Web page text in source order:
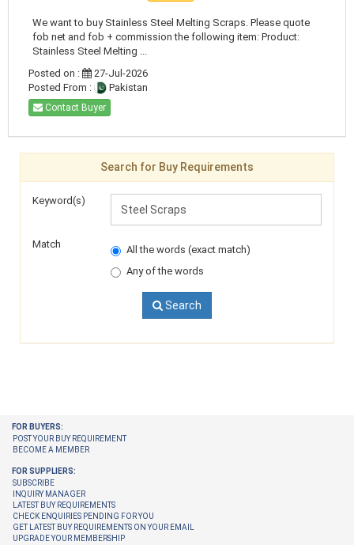
We want to buy Stainless Steel Melting Scraps. Please quote
fob net and fob + commission the following item: Product:
Stainless Steel Melting ...
Posted on :
27-Jul-2026
Posted From :
Pakistan
Contact Buyer
Search for Buy Requirements
Keyword(s)
Match
All the words (exact match)
Any of the words
Search
FOR BUYERS:
POST YOUR BUY REQUIREMENT
BECOME A MEMBER
FOR SUPPLIERS:
SUBSCRIBE
INQUIRY MANAGER
LATEST BUY REQUIREMENTS
CHECK ENQUIRIES PENDING FOR YOU
GET LATEST BUY REQUIREMENTS ON YOUR EMAIL
UPGRADE YOUR MEMBERSHIP